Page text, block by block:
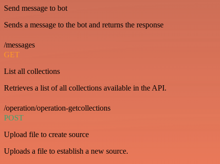
Send message to bot
Sends a message to the bot and returns the response
/messages
GET
List all collections
Retrieves a list of all collections available in the API.
/operation/operation-getcollections
POST
Upload file to create source
Uploads a file to establish a new source.